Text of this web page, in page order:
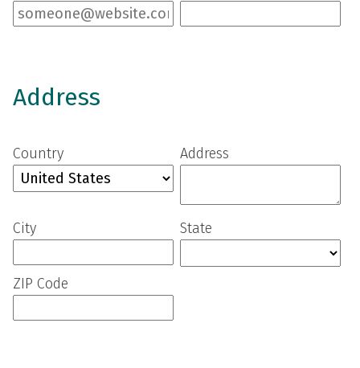
Address
Country Address
City State
ZIP Code